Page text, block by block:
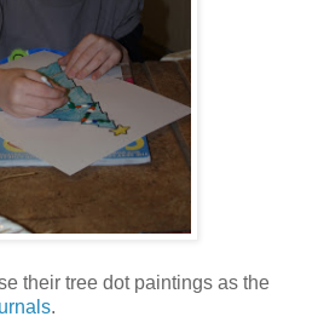
their tree dot paintings as the
.